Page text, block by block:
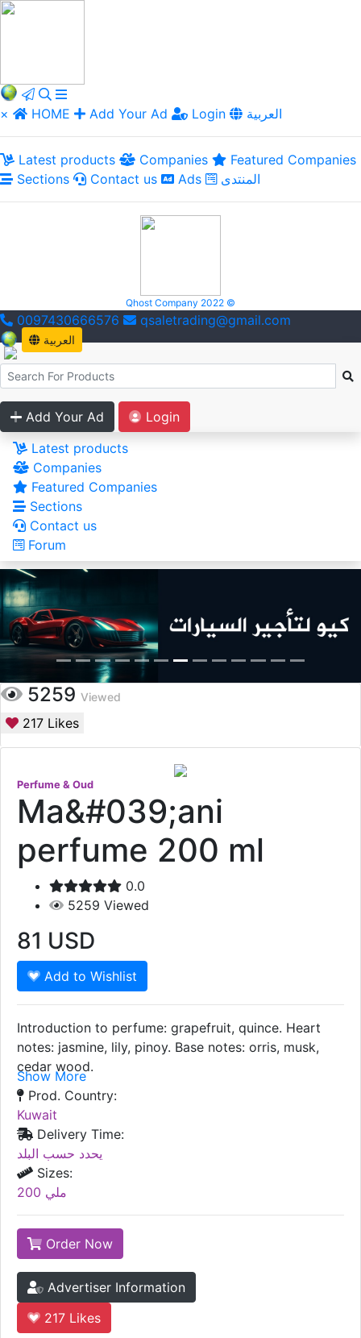
× HOME Add Your Ad Login العربية
Latest products Companies
Featured Companies
Sections
Contact us Ads المنتدى
Qhost Company 2022 ©
0097430666576 qsaletrading@gmail.com
العربية
Add Your Ad
Login
Latest products
Companies
Featured Companies
Sections
Contact us
Forum
5259 Viewed
217 Likes
Perfume & Oud
Ma&#039;ani
perfume 200 ml
0.0
5259 Viewed
81 USD
Add to Wishlist
Introduction to perfume: grapefruit, quince. Heart
notes: jasmine, lily, pinoy. Base notes: orris, musk,
cedar wood.
Show More
Prod. Country:
Kuwait
Delivery Time:
يحدد حسب البلد
Sizes:
200 ملي
Order Now
Advertiser Information
217 Likes